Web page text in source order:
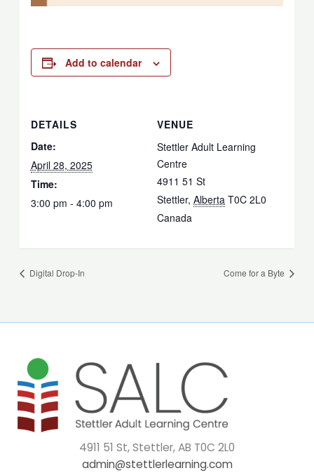
Add to calendar
DETAILS
Date:
April 28, 2025
Time:
3:00 pm - 4:00 pm
VENUE
Stettler Adult Learning
Centre
4911 51 St
Stettler, Alberta T0C 2L0
Canada
Digital Drop-In Come for a Byte
4911 51 St, Stettler, AB T0C 2L0
admin@stettlerlearning.com